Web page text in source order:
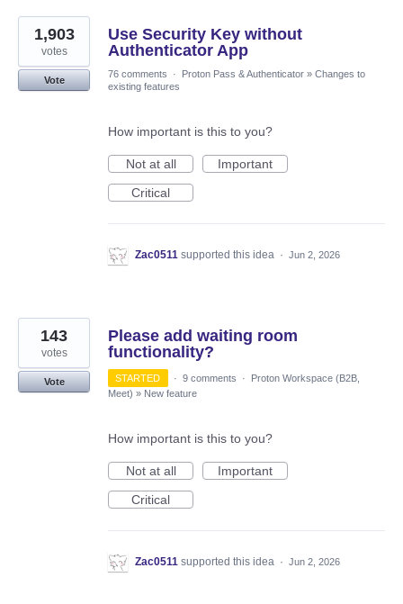
Use Security Key without
Authenticator App
1,903
votes
Vote
76 comments · Proton Pass & Authenticator » Changes to
existing features
How important is this to you?
Not at all
Important
Critical
Zac0511 supported this idea · Jun 2, 2026
Please add waiting room
functionality?
143
votes
Vote STARTED · 9 comments ·
Proton Workspace (B2B,
Meet) » New feature
How important is this to you?
Not at all
Important
Critical
Zac0511 supported this idea · Jun 2, 2026